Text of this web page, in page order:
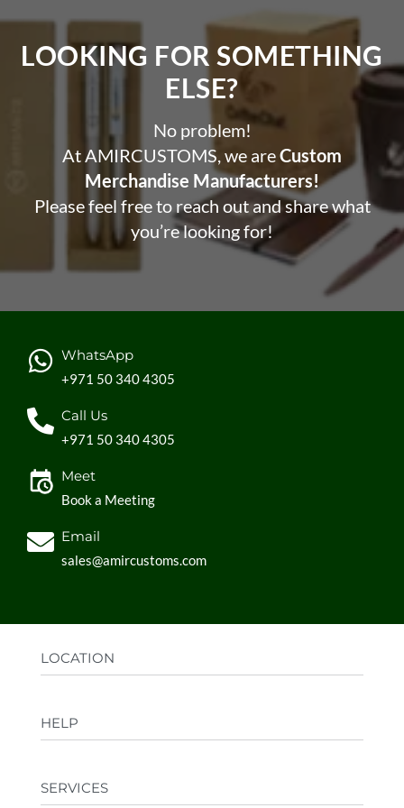
Reduce plastic waste and support ocean cleanup
efforts
Promote your brand with a unique and eco-friendly
Encourage sustainable habits among your customers
and employees
Enjoy cold or hot drinks on the go without the need for
disposable cups or bottles
LOOKING FOR SOMETHING
ELSE?​
No problem!
At AMIRCUSTOMS, we areCustom
Merchandise Manufacturers!
Please feel free to reach out and share what
you’re looking for!
WhatsApp
+971 50 340 4305
Call Us
+971 50 340 4305
Meet
Book a Meeting
Email
sales@amircustoms.com
LOCATION
Sharjah, UAE
HELP
Privacy Policy
SERVICES